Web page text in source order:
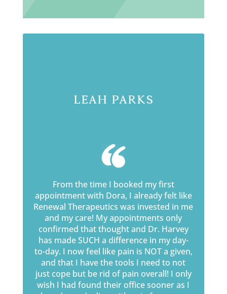
Leah Parks
From the time I booked my first
appointment with Dora, I already felt like
Renewal Therapeutics was invested in me
and my care! My appointments only
confirmed that thought and Dr. Harvey
has made SUCH a difference in my day-
to-day. I now feel like pain is NOT a given,
and that I have the tools I need to not
just cope but be rid of pain overall! I only
wish I had found their office sooner as I